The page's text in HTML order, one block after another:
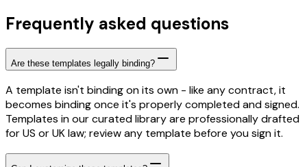
Frequently asked questions
Are these templates legally binding?
A template isn't binding on its own - like any contract, it
becomes binding once it's properly completed and signed.
Templates in our curated library are professionally drafted
for US or UK law; review any template before you sign it.